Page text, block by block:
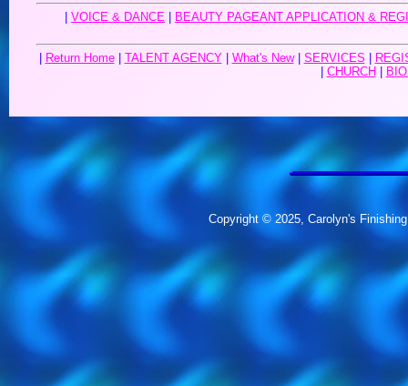
VOICE & DANCE BEAUTY PAGEANT APPLICATION &
Return Home| TALENT AGENCY| What's New| SERVICES
CHURCH
Copyright © 2025, Carolyn's